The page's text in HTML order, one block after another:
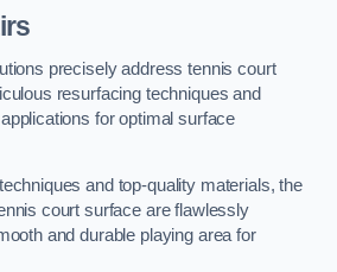
precisely address tennis court
resurfacing techniques and
for optimal surface
and top-quality materials, the
court surface are flawlessly
and durable playing area for